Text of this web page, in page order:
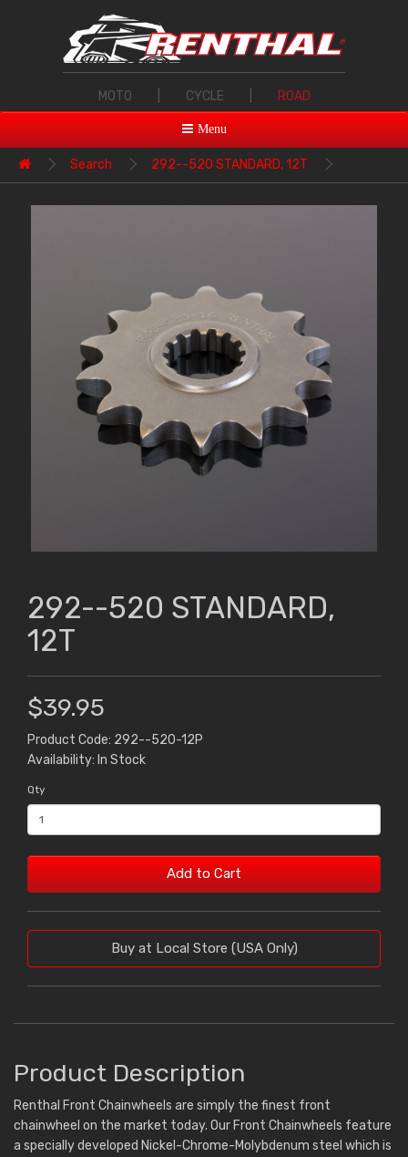
MOTO CYCLE ROAD
Menu
Search 292--520 STANDARD, 12T
292--520 STANDARD,
12T
$39.95
Product Code: 292--520-12P
Availability: In Stock
Qty
Add to Cart
Buy at Local Store (USA Only)
Product Description
Renthal Front Chainwheels are simply the finest front
chainwheel on the market today. Our Front Chainwheels feature
a specially developed Nickel-Chrome-Molybdenum steel which is